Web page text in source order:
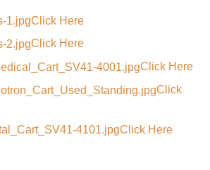
Click Here
Click Here
Click Here
Click
Click Here